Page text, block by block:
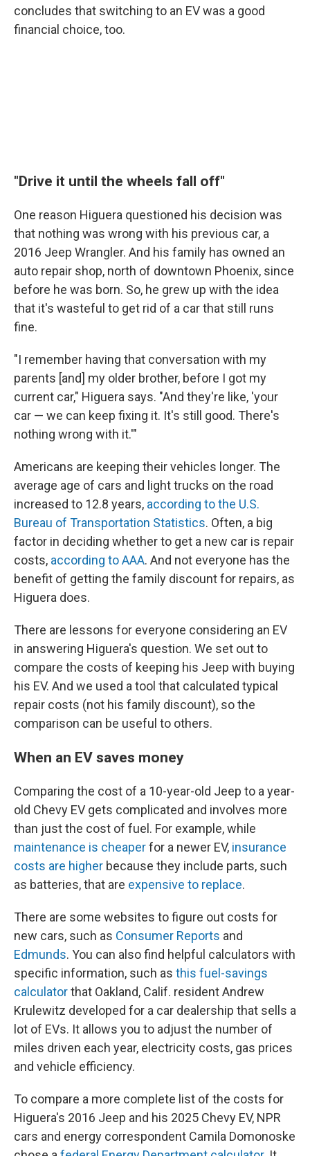
concludes that switching to an EV was a good
financial choice, too.
"Drive it until the wheels fall off"
One reason Higuera questioned his decision was
that nothing was wrong with his previous car, a
2016 Jeep Wrangler. And his family has owned an
auto repair shop, north of downtown Phoenix, since
before he was born. So, he grew up with the idea
that it's wasteful to get rid of a car that still runs
fine.
"I remember having that conversation with my
parents [and] my older brother, before I got my
current car," Higuera says. "And they're like, 'your
car — we can keep fixing it. It's still good. There's
nothing wrong with it.'"
Americans are keeping their vehicles longer. The
average age of cars and light trucks on the road
increased to 12.8 years, according to the U.S.
Bureau of Transportation Statistics. Often, a big
factor in deciding whether to get a new car is repair
costs, according to AAA. And not everyone has the
benefit of getting the family discount for repairs, as
Higuera does.
There are lessons for everyone considering an EV
in answering Higuera's question. We set out to
compare the costs of keeping his Jeep with buying
his EV. And we used a tool that calculated typical
repair costs (not his family discount), so the
comparison can be useful to others.
When an EV saves money
Comparing the cost of a 10-year-old Jeep to a year-
old Chevy EV gets complicated and involves more
than just the cost of fuel. For example, while
maintenance is cheaperfor a newer EV, insurance
costs are higher because they include parts, such
as batteries, that are expensive to replace.
There are some websites to figure out costs for
new cars, such as Consumer Reports and
Edmunds. You can also find helpful calculators with
specific information, such as this fuel-savings
calculatorthat Oakland, Calif. resident Andrew
Krulewitz developed for a car dealership that sells a
lot of EVs. It allows you to adjust the number of
miles driven each year, electricity costs, gas prices
and vehicle efficiency.
To compare a more complete list of the costs for
Higuera's 2016 Jeep and his 2025 Chevy EV, NPR
cars and energy correspondent Camila Domonoske